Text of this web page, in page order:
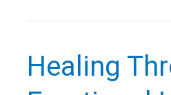
Impact
Healing